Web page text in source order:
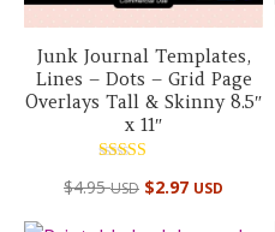
Junk Journal Templates,
Lines – Dots – Grid Page
Overlays Tall & Skinny 8.5″
x 11″
5.00
$4.95USD $2.97 USD